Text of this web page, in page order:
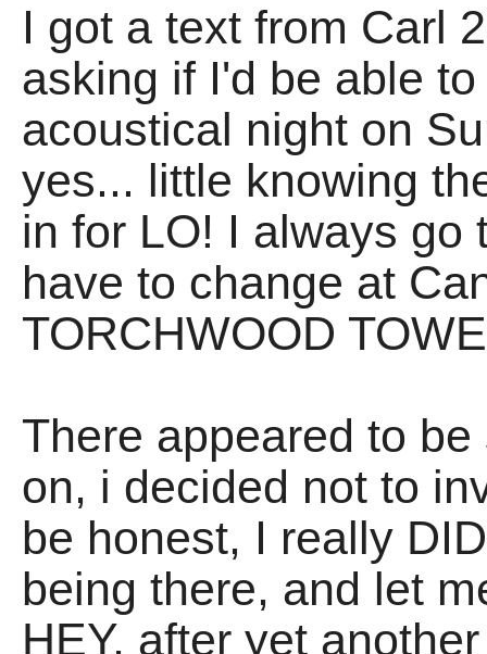
I got a text from Carl
asking if I'd be able
acoustical night on
yes... little knowing
in for LO! I always go
have to change at
TORCHWOOD
There appeared to
on, i decided not to
be honest, I really
being there, and let
HEY, after yet